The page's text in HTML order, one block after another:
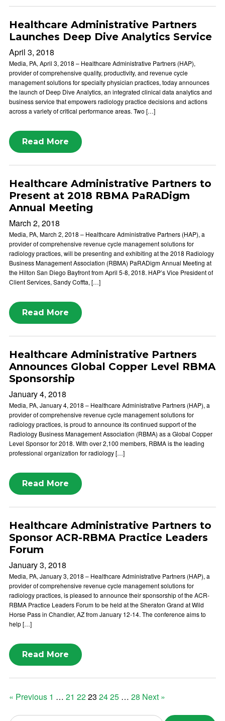
Healthcare Administrative Partners
Launches Deep Dive Analytics Service
April 3, 2018
Media, PA, April 3, 2018 – Healthcare Administrative Partners (HAP),
provider of comprehensive quality, productivity, and revenue cycle
management solutions for specialty physician practices, today announces
the launch of Deep Dive Analytics, an integrated clinical data analytics and
business service that empowers radiology practice decisions and actions
across a variety of critical performance areas. Two […]
Read More
Healthcare Administrative Partners to
Present at 2018 RBMA PaRADigm
Annual Meeting
March 2, 2018
Media, PA, March 2, 2018 – Healthcare Administrative Partners (HAP), a
provider of comprehensive revenue cycle management solutions for
radiology practices, will be presenting and exhibiting at the 2018 Radiology
Business Management Association (RBMA) PaRADigm Annual Meeting at
the Hilton San Diego Bayfront from April 5-8, 2018. HAP’s Vice President of
Client Services, Sandy Coffta, […]
Read More
Healthcare Administrative Partners
Announces Global Copper Level RBMA
Sponsorship
January 4, 2018
Media, PA, January 4, 2018 – Healthcare Administrative Partners (HAP), a
provider of comprehensive revenue cycle management solutions for
radiology practices, is proud to announce its continued support of the
Radiology Business Management Association (RBMA) as a Global Copper
Level Sponsor for 2018. With over 2,100 members, RBMA is the leading
professional organization for radiology […]
Read More
Healthcare Administrative Partners to
Sponsor ACR-RBMA Practice Leaders
Forum
January 3, 2018
Media, PA, January 3, 2018 – Healthcare Administrative Partners (HAP), a
provider of comprehensive revenue cycle management solutions for
radiology practices, is pleased to announce their sponsorship of the ACR-
RBMA Practice Leaders Forum to be held at the Sheraton Grand at Wild
Horse Pass in Chandler, AZ from January 12-14. The conference aims to
help […]
Read More
Posts
« Previous 1 … 21 2223 2425 … 28 Next »